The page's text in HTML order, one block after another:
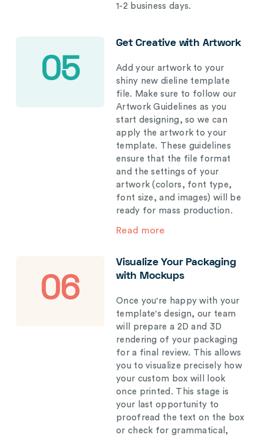
1-2 business days.
05
Get Creative with Artwork
Add your artwork to your
shiny new dieline template
file. Make sure to follow our
Artwork Guidelines as you
start designing, so we can
apply the artwork to your
template. These guidelines
ensure that the file format
and the settings of your
artwork (colors, font type,
font size, and images) will be
ready for mass production.
Read more
06
Visualize Your Packaging
with Mockups
Once you're happy with your
template's design, our team
will prepare a 2D and 3D
rendering of your packaging
for a final review. This allows
you to visualize precisely how
your custom box will look
once printed. This stage is
your last opportunity to
proofread the text on the box
or check for grammatical,